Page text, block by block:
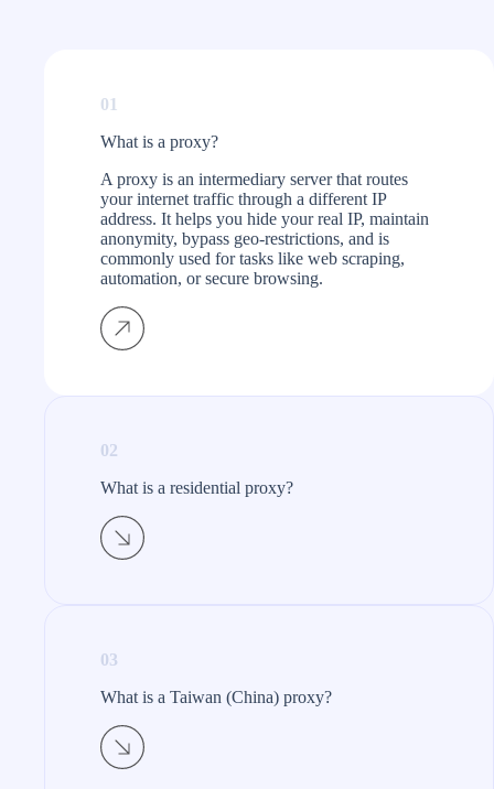
01
What is a proxy?​
A proxy is an intermediary server that routes
your internet traffic through a different IP
address. It helps you hide your real IP, maintain
anonymity, bypass geo-restrictions, and is
commonly used for tasks like web scraping,
automation, or secure browsing.
02
What is a residential proxy?​
03
What is a Taiwan (China) proxy?​